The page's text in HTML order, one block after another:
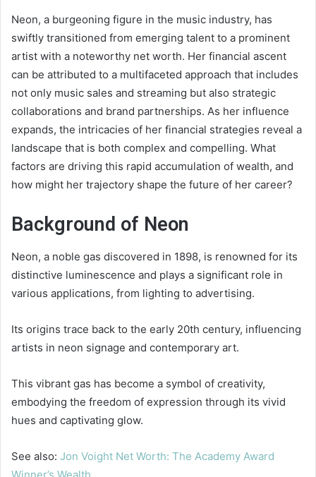
Neon, a burgeoning figure in the music industry, has
swiftly transitioned from emerging talent to a prominent
artist with a noteworthy net worth. Her financial ascent
can be attributed to a multifaceted approach that includes
not only music sales and streaming but also strategic
collaborations and brand partnerships. As her influence
expands, the intricacies of her financial strategies reveal a
landscape that is both complex and compelling. What
factors are driving this rapid accumulation of wealth, and
how might her trajectory shape the future of her career?
Background of Neon
Neon, a noble gas discovered in 1898, is renowned for its
distinctive luminescence and plays a significant role in
various applications, from lighting to advertising.
Its origins trace back to the early 20th century, influencing
artists in neon signage and contemporary art.
This vibrant gas has become a symbol of creativity,
embodying the freedom of expression through its vivid
hues and captivating glow.
See also: Jon Voight Net Worth: The Academy Award